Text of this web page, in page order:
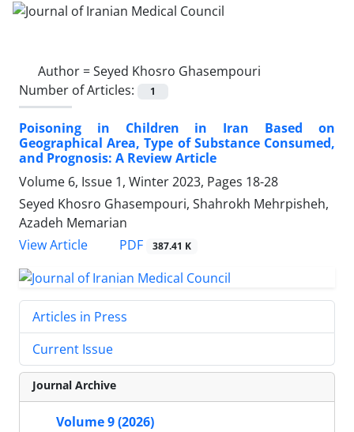
Author =Seyed Khosro Ghasempouri
Number of Articles:
1
Poisoning in Children in Iran Based on
Geographical Area, Type of Substance Consumed,
and Prognosis: A Review Article
Volume 6, Issue 1, Winter 2023, Pages 18-28
Seyed Khosro Ghasempouri, Shahrokh Mehrpisheh,
Azadeh Memarian
View Article
PDF 387.41 K
Articles in Press
Current Issue
Journal Archive
Volume 9 (2026)